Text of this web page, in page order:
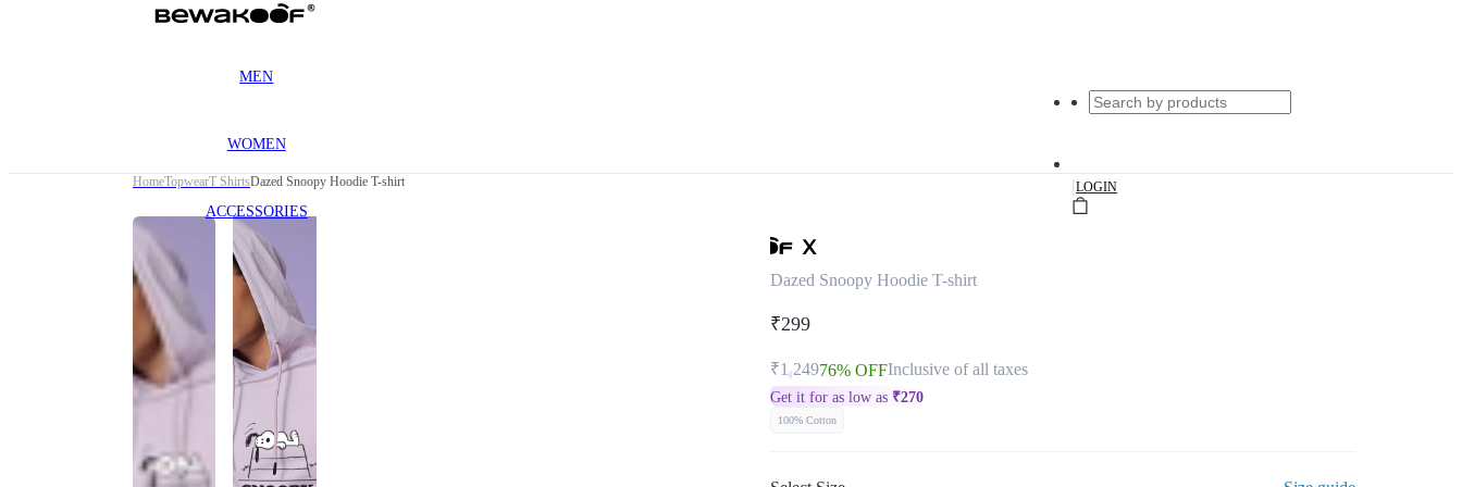
MEN
WOMEN
ACCESSORIES
|LOGIN
HomeTopwearT ShirtsDazed Snoopy Hoodie T-shirt
Dazed Snoopy Hoodie T-shirt
₹299
₹1,24976% OFFInclusive of all taxes
Get it for as low as ₹270
100% Cotton